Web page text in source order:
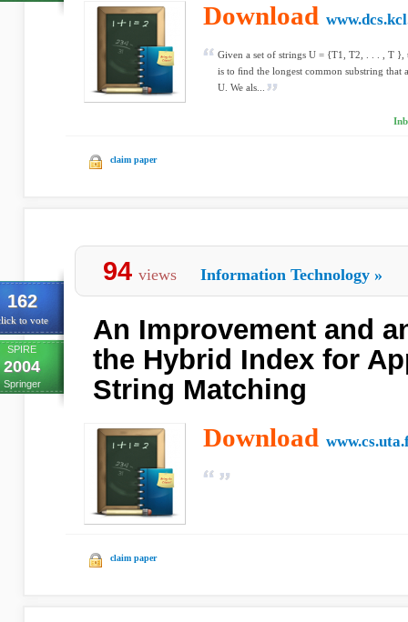
Download
Given a set of strings U = {T1, T2, . . . , T },
is to ﬁnd the longest common substring that
U. We als...
claim paper
162
to vote
SPIRE
2004
Springer
94 views Information Technology »
An Improvement and
the Hybrid Index for
String Matching
Download
claim paper